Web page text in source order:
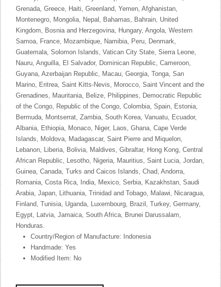
Grenada, Greece, Haiti, Greenland, Yemen, Afghanistan,
Montenegro, Mongolia, Nepal, Bahamas, Bahrain, United
Kingdom, Bosnia and Herzegovina, Hungary, Angola, Western
Samoa, France, Mozambique, Namibia, Peru, Denmark,
Guatemala, Solomon Islands, Vatican City State, Sierra Leone,
Nauru, Anguilla, El Salvador, Dominican Republic, Cameroon,
Guyana, Azerbaijan Republic, Macau, Georgia, Tonga, San
Marino, Eritrea, Saint Kitts-Nevis, Morocco, Saint Vincent and the
Grenadines, Mauritania, Belize, Philippines, Democratic Republic
of the Congo, Republic of the Congo, Colombia, Spain, Estonia,
Bermuda, Montserrat, Zambia, South Korea, Vanuatu, Ecuador,
Albania, Ethiopia, Monaco, Niger, Laos, Ghana, Cape Verde
Islands, Moldova, Madagascar, Saint Pierre and Miquelon,
Lebanon, Liberia, Bolivia, Maldives, Gibraltar, Hong Kong, Central
African Republic, Lesotho, Nigeria, Mauritius, Saint Lucia, Jordan,
Guinea, Canada, Turks and Caicos Islands, Chad, Andorra,
Romania, Costa Rica, India, Mexico, Serbia, Kazakhstan, Saudi
Arabia, Japan, Lithuania, Trinidad and Tobago, Malawi, Nicaragua,
Finland, Tunisia, Uganda, Luxembourg, Brazil, Turkey, Germany,
Egypt, Latvia, Jamaica, South Africa, Brunei Darussalam,
Honduras.
Country/Region of Manufacture: Indonesia
Handmade: Yes
Modified Item: No